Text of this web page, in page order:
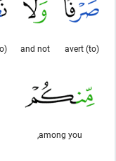
(to) avert
and not
(to) help."
among you,